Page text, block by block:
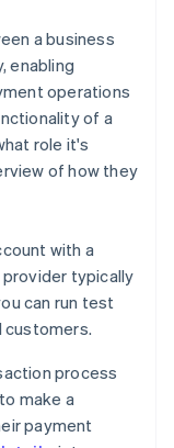
a business
enabling
operations
of a
role it's
of how they
with a
provider typically
can run test
customers.
process
make a
payment